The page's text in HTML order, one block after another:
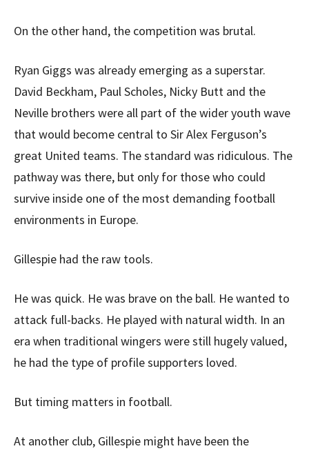
On the other hand, the competition was brutal.
Ryan Giggs was already emerging as a superstar.
David Beckham, Paul Scholes, Nicky Butt and the
Neville brothers were all part of the wider youth wave
that would become central to Sir Alex Ferguson’s
great United teams. The standard was ridiculous. The
pathway was there, but only for those who could
survive inside one of the most demanding football
environments in Europe.
Gillespie had the raw tools.
He was quick. He was brave on the ball. He wanted to
attack full-backs. He played with natural width. In an
era when traditional wingers were still hugely valued,
he had the type of profile supporters loved.
But timing matters in football.
At another club, Gillespie might have been the